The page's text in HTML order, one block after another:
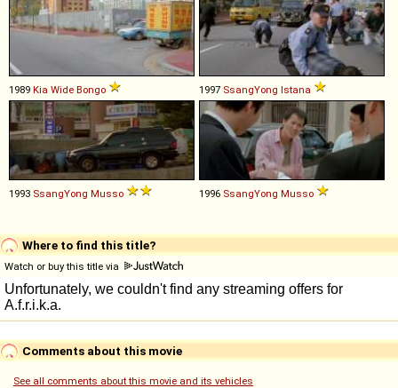
1989 Kia Wide Bongo 1997 SsangYong Istana
1993 SsangYong Musso 1996 SsangYong Musso
Where to find this title?
Watch or buy this title via
Comments about this movie
See all comments about this movie and its vehicles